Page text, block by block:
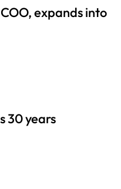
expands into
30 years